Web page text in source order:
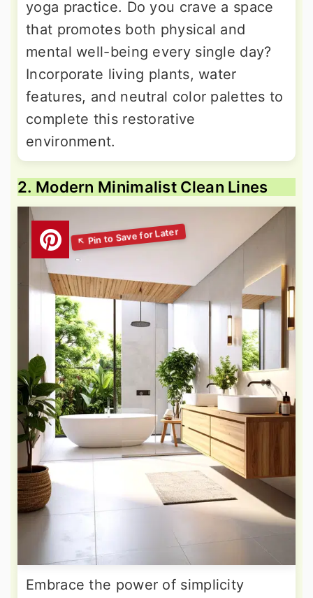
yoga practice. Do you crave a space
that promotes both physical and
mental well-being every single day?
Incorporate living plants, water
features, and neutral color palettes to
complete this restorative
environment.
2. Modern Minimalist Clean Lines
Embrace the power of simplicity